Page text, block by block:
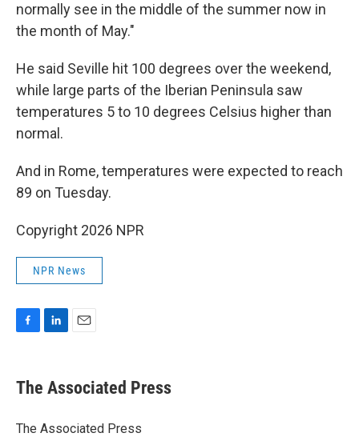
normally see in the middle of the summer now in
the month of May."
He said Seville hit 100 degrees over the weekend,
while large parts of the Iberian Peninsula saw
temperatures 5 to 10 degrees Celsius higher than
normal.
And in Rome, temperatures were expected to reach
89 on Tuesday.
Copyright 2026 NPR
NPR News
e
b
o
k
e
I
i
l
The Associated Press
The Associated Press